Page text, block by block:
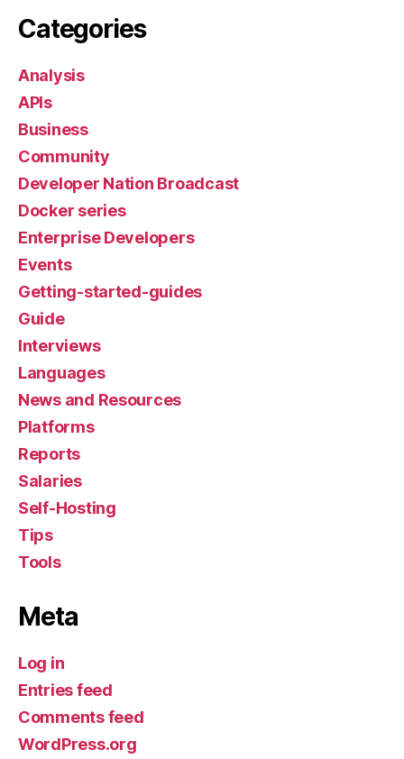
Categories
Analysis
APIs
Business
Community
Developer Nation Broadcast
Docker series
Enterprise Developers
Events
Getting-started-guides
Guide
Interviews
Languages
News and Resources
Platforms
Reports
Salaries
Self-Hosting
Tips
Tools
Meta
Log in
Entries feed
Comments feed
WordPress.org